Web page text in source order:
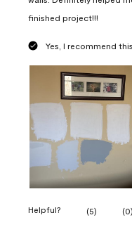
finished project!!!
Yes, I recommend
Helpful? (5) (0)